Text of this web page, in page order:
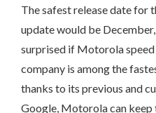
The safest release date
update would be
surprised if Motorola
company is among the
thanks to its previous and
Google, Motorola can